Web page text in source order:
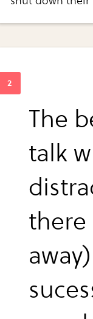
The
talk
there